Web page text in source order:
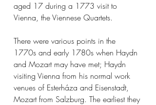
aged 17 during a 1773 visit to
Vienna, the Viennese Quartets.
There were various points in the
1770s and early 1780s when Haydn
and Mozart may have met; Haydn
visiting Vienna from his normal work
venues of Esterháza and Eisenstadt,
Mozart from Salzburg. The earliest they